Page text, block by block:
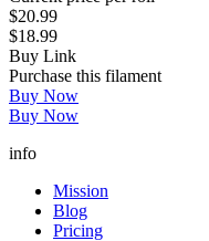
$20.99
$18.99
Buy Link
Purchase this filament
Buy Now
Buy Now
info
Mission
Blog
Pricing